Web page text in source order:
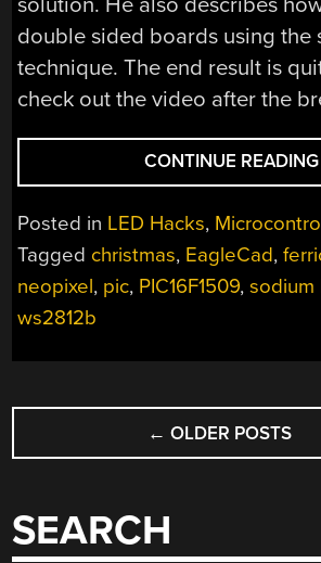
double sided boards using the
technique. The end result is
check out the video after the
CONTINUE READING
Posted in LED Hacks,
Tagged christmas, EagleCad,
neopixel, pic, PIC16F1509,sodium
ws2812b
POSTS
NAVIGATION
← OLDER POSTS
SEARCH